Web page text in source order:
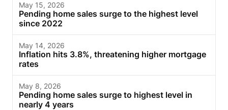
May 15, 2026
Pending home sales surge to the highest level
since 2022
May 14, 2026
Inflation hits 3.8%, threatening higher mortgage
rates
May 8, 2026
Pending home sales surge to highest level in
nearly 4 years